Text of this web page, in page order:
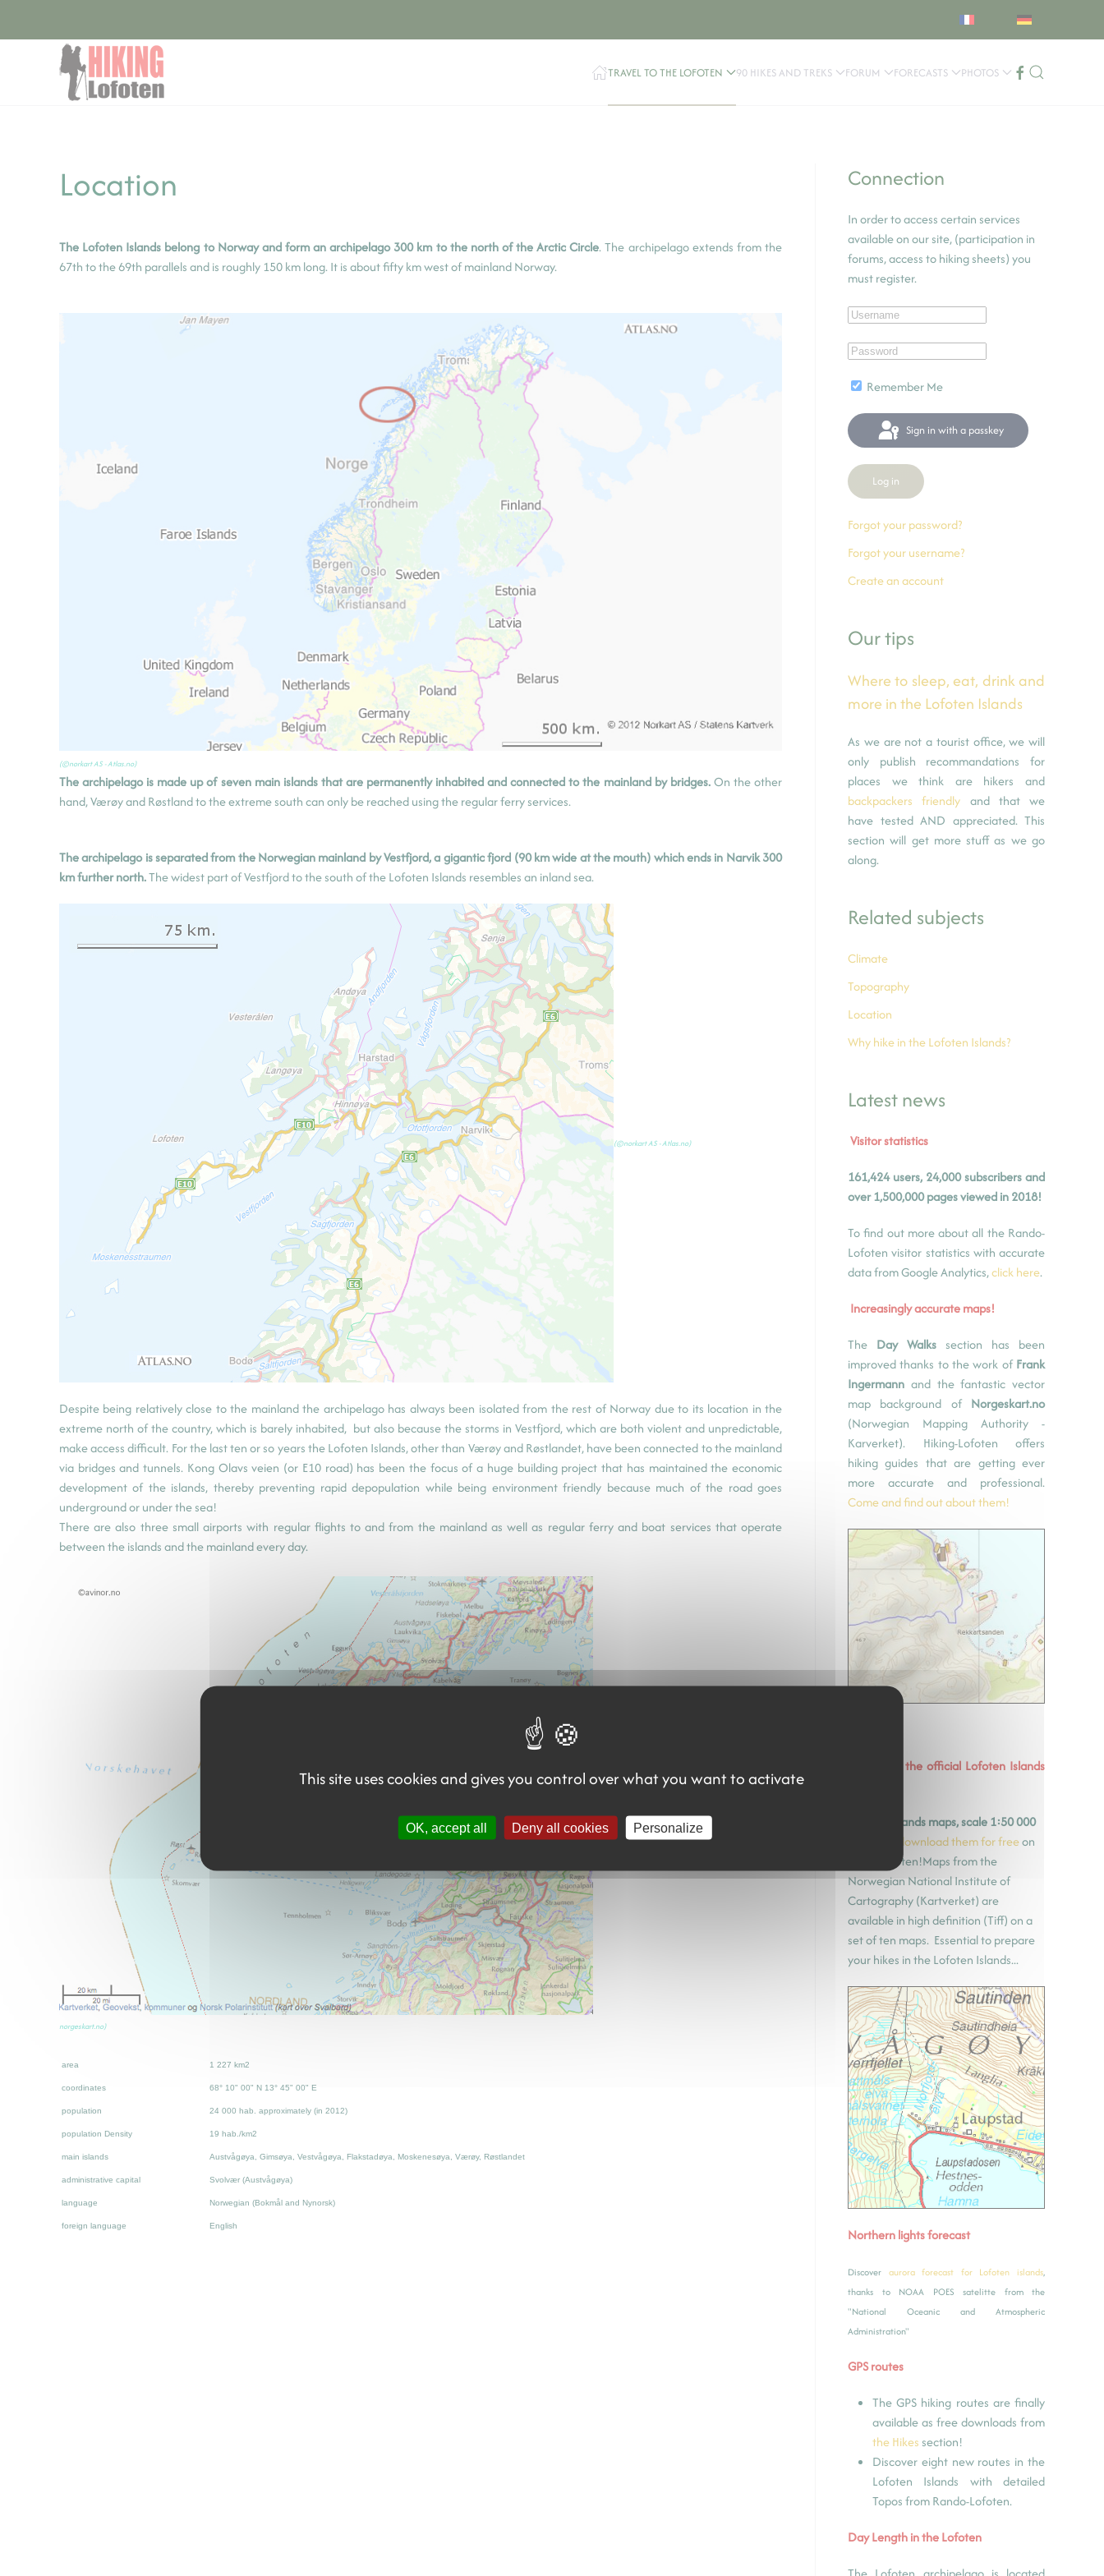
Skip to main content
TRAVEL TO THE LOFOTEN 90 HIKES AND TREKS FORUM FORECASTS PHOTOS
Location
The Lofoten Islands belong to Norway and form an archipelago 300 km to the north of the Arctic Circle. The archipelago extends from the
67th to the 69th parallels and is roughly 150 km long. It is about fifty km west of mainland Norway.
(©norkart AS - Atlas.no)
The archipelago is made up of seven main islands that are permanently inhabited and connected to the mainland by bridges.On the other
hand, Værøy and Røstland to the extreme south can only be reached using the regular ferry services.
The archipelago is separated from the Norwegian mainland by Vestfjord, a gigantic fjord (90 km wide at the mouth) which ends in Narvik 300
km further north.The widest part of Vestfjord to the south of the Lofoten Islands resembles an inland sea.
(©norkart AS - Atlas.no)
Despite being relatively close to the mainland the archipelago has always been isolated from the rest of Norway due to its location in the
extreme north of the country, which is barely inhabited, but also because the storms in Vestfjord, which are both violent and unpredictable,
make access difficult. For the last ten or so years the Lofoten Islands, other than Værøy and Røstlandet, have been connected to the mainland
via bridges and tunnels. Kong Olavs veien (or E10 road) has been the focus of a huge building project that has maintained the economic
development of the islands, thereby preventing rapid depopulation while being environment friendly because much of the road goes
underground or under the sea!
There are also three small airports with regular flights to and from the mainland as well as regular ferry and boat services that operate
between the islands and the mainland every day.
norgeskart.no)
area 1 227 km2
coordinates 68° 10" 00" N 13° 45" 00" E
population 24 000 hab. approximately (in 2012)
population Density 19 hab./km2
main islands Austvågøya, Gimsøya, Vestvågøya, Flakstadøya, Moskenesøya, Værøy, Røstlandet
administrative capital Svolvær (Austvågøya)
language Norwegian (Bokmål and Nynorsk)
foreign language English
øya)
Connection
In order to access certain services
available on our site, (participation in
forums, access to hiking sheets) you
must register.
Remember Me
Sign in with a passkey
Log in
Forgot your password?
Forgot your username?
Create an account
Our tips
Where to sleep, eat, drink and
more in the Lofoten Islands
As we are not a tourist office, we will
only publish recommandations for
places we think are hikers and
backpackers friendly and that we
have tested AND appreciated. This
section will get more stuff as we go
along.
Related subjects
Climate
Topography
Location
Why hike in the Lofoten Islands?
Latest news
Visitor statistics
161,424 users, 24,000 subscribers and
over 1,500,000 pages viewed in 2018!
To find out more about all the Rando-
Lofoten visitor statistics with accurate
data from Google Analytics,click here.
Increasingly accurate maps!
The Day Walks section has been
improved thanks to the work of Frank
Ingermann and the fantastic vector
map background of Norgeskart.no
(Norwegian Mapping Authority -
Karverket). Hiking-Lofoten offers
hiking guides that are getting ever
more accurate and professional.
Come and find out about them!
Download the official Lofoten Islands
Lofoten Islands maps, scale 1:50 000
download them for freeon
hiking-lofoten!Maps from the
Norwegian National Institute of
Cartography (Kartverket) are
available in high definition (Tiff) on a
set of ten maps. Essential to prepare
your hikes in the Lofoten Islands...
Northern lights forecast
Discover aurora forecast for Lofoten islands,
thanks to NOAA POES satelitte from the
"National Oceanic and Atmospheric
Administration"
GPS routes
The GPS hiking routes are finally
available as free downloads from
the Hikes section!
Discover eight new routes in the
Lofoten Islands with detailed
Topos from Rando-Lofoten.
Day Length in the Lofoten
This site uses cookies and gives you control over what you want to activate
OK, accept all Deny all cookies Personalize